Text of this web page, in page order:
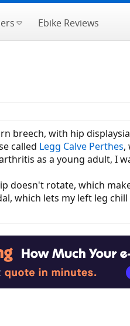
Ebike Reviews
breech, with hip
called Legg Calve Perthes,
as a young adult, I
doesn't rotate, which
which lets my left leg